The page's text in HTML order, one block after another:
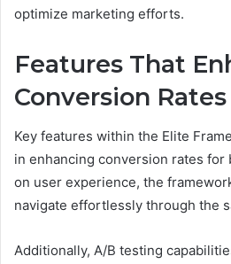
optimize marketing efforts.
Features That
Conversion Rates
Key features within the Elite
in enhancing conversion rates for
on user experience, the
navigate effortlessly through the
Additionally, A/B testing